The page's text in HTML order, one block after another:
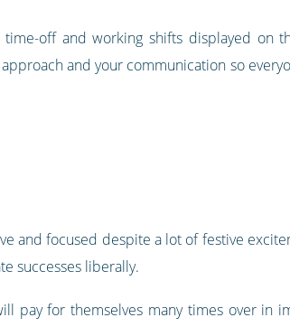
off and working shifts displayed on
and your communication so
and focused despite a lot of festive
successes liberally.
pay for themselves many times over in